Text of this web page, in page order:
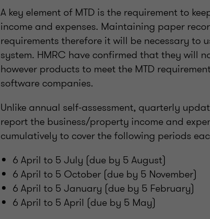
A key element of MTD is the requirement to
income and expenses. Maintaining paper
requirements therefore it will be necessary to
system. HMRC have confirmed that they will
however products to meet the MTD
software companies.
Unlike annual self-assessment, quarterly
report the business/property income and
cumulatively to cover the following periods
6 April to 5 July (due by 5 August)
6 April to 5 October (due by 5 November)
6 April to 5 January (due by 5 February)
6 April to 5 April (due by 5 May)